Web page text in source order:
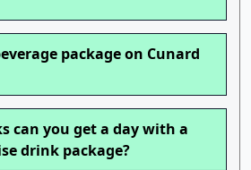
package on Cunard
can you get a day with a
drink package?